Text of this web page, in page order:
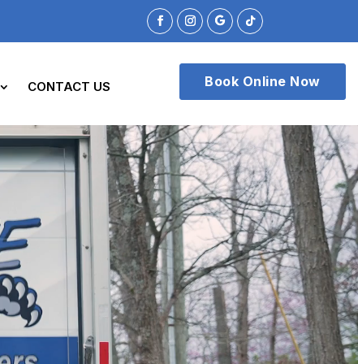
CONTACT US Book Online Now